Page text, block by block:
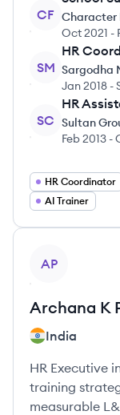
CF Character
Oct 2021 -
SM
HR
Sargodha
Jan 2018 -
SC
HR
Sultan
Feb 2013 -
HR Coordinator
AI Trainer
AP
Archana K
India
HR Executive
training
measurable